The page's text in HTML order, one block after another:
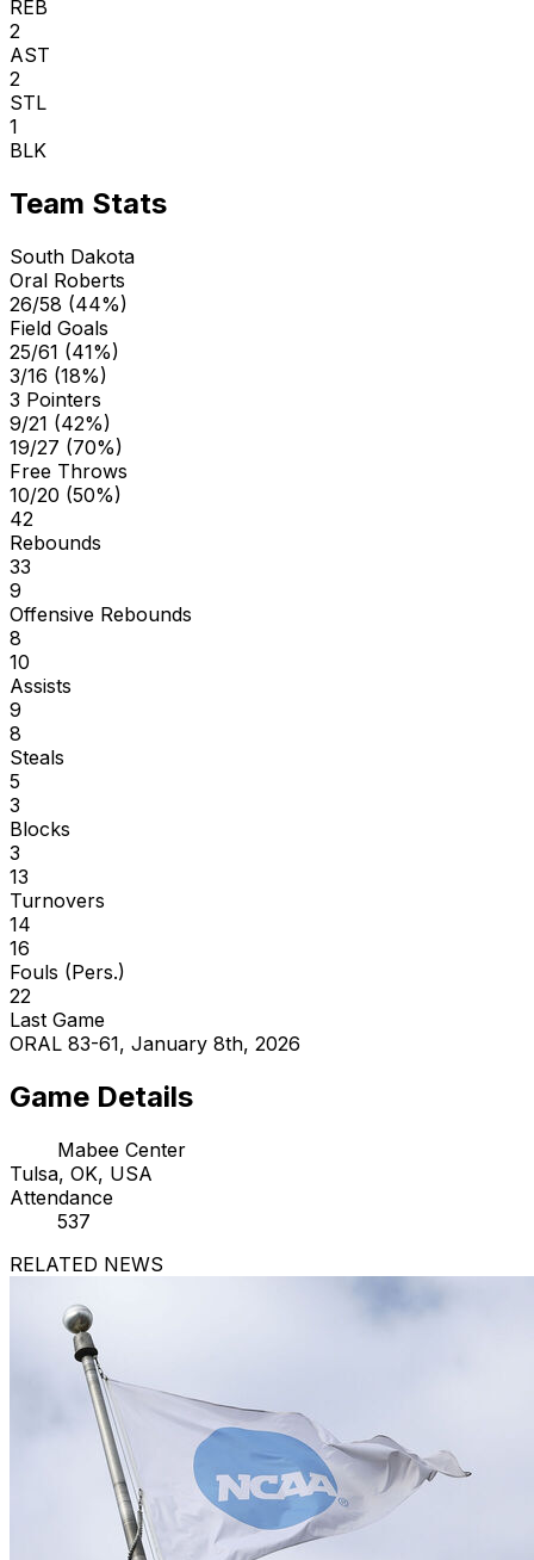
REB
2
AST
2
STL
1
BLK
Team Stats
South Dakota
Oral Roberts
26/58 (44%)
Field Goals
25/61 (41%)
3/16 (18%)
3 Pointers
9/21 (42%)
19/27 (70%)
Free Throws
10/20 (50%)
42
Rebounds
33
9
Offensive Rebounds
8
10
Assists
9
8
Steals
5
3
Blocks
3
13
Turnovers
14
16
Fouls (Pers.)
22
Last Game
ORAL 83-61, January 8th, 2026
Game Details
Mabee Center
Tulsa, OK, USA
Attendance
537
RELATED NEWS